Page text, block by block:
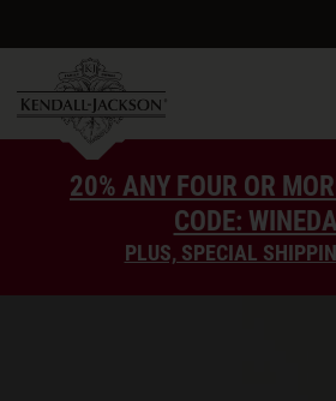
20% ANY FOUR OR
CODE:
PLUS, SPECIAL